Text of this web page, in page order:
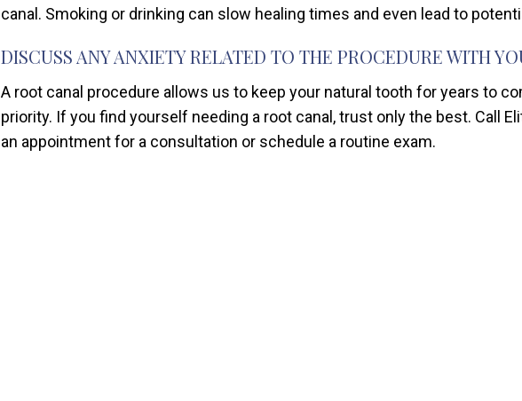
canal. Smoking or drinking can slow healing times and even lead to
DISCUSS ANY ANXIETY RELATED TO THE PROCEDURE WITH
A root canal procedure allows us to keep your natural tooth for years to
priority. If you find yourself needing a root canal, trust only the best. Call
an appointment for a consultation or schedule a routine exam.